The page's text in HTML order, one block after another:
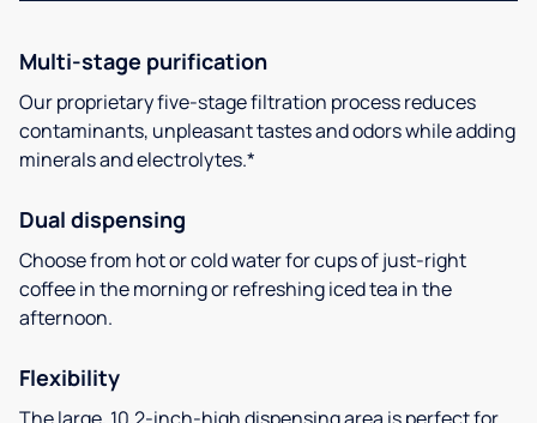
Multi-stage purification
Our proprietary five-stage filtration process reduces
contaminants, unpleasant tastes and odors while adding
minerals and electrolytes.*
Dual dispensing
Choose from hot or cold water for cups of just-right
coffee in the morning or refreshing iced tea in the
afternoon.
Flexibility